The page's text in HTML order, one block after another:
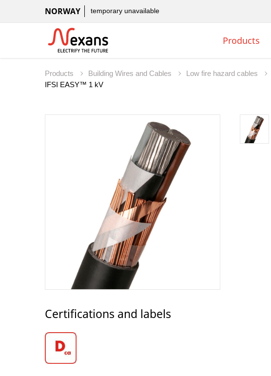
NORWAY temporary unavailable
Products
Products Building Wires and Cables Low fire hazard cables
IFSI EASY™ 1 kV
Certifications and labels